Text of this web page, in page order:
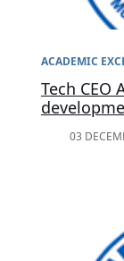
ACADEMIC
Tech CEO
03